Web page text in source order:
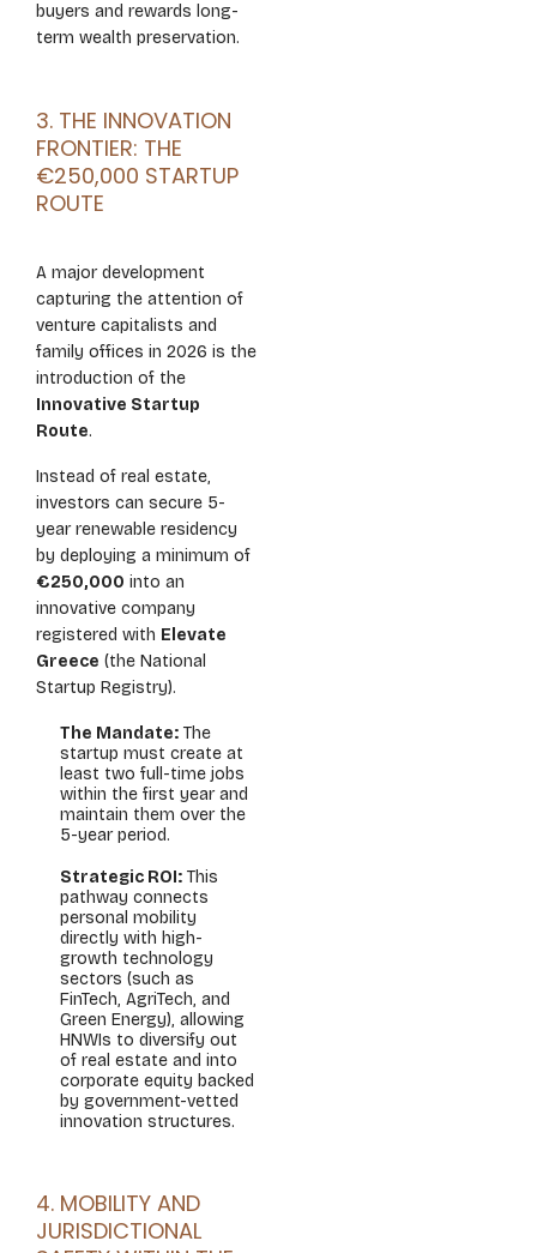
buyers and rewards long-
term wealth preservation.
3. THE INNOVATION
FRONTIER: THE
€250,000 STARTUP
ROUTE
A major development
capturing the attention of
venture capitalists and
family offices in 2026 is the
introduction of the
Innovative Startup
Route.
Instead of real estate,
investors can secure 5-
year renewable residency
by deploying a minimum of
€250,000 into an
innovative company
registered with Elevate
Greece (the National
Startup Registry).
The Mandate: The
startup must create at
least two full-time jobs
within the first year and
maintain them over the
5-year period.
Strategic ROI: This
pathway connects
personal mobility
directly with high-
growth technology
sectors (such as
FinTech, AgriTech, and
Green Energy), allowing
HNWIs to diversify out
of real estate and into
corporate equity backed
by government-vetted
innovation structures.
4. MOBILITY AND
JURISDICTIONAL